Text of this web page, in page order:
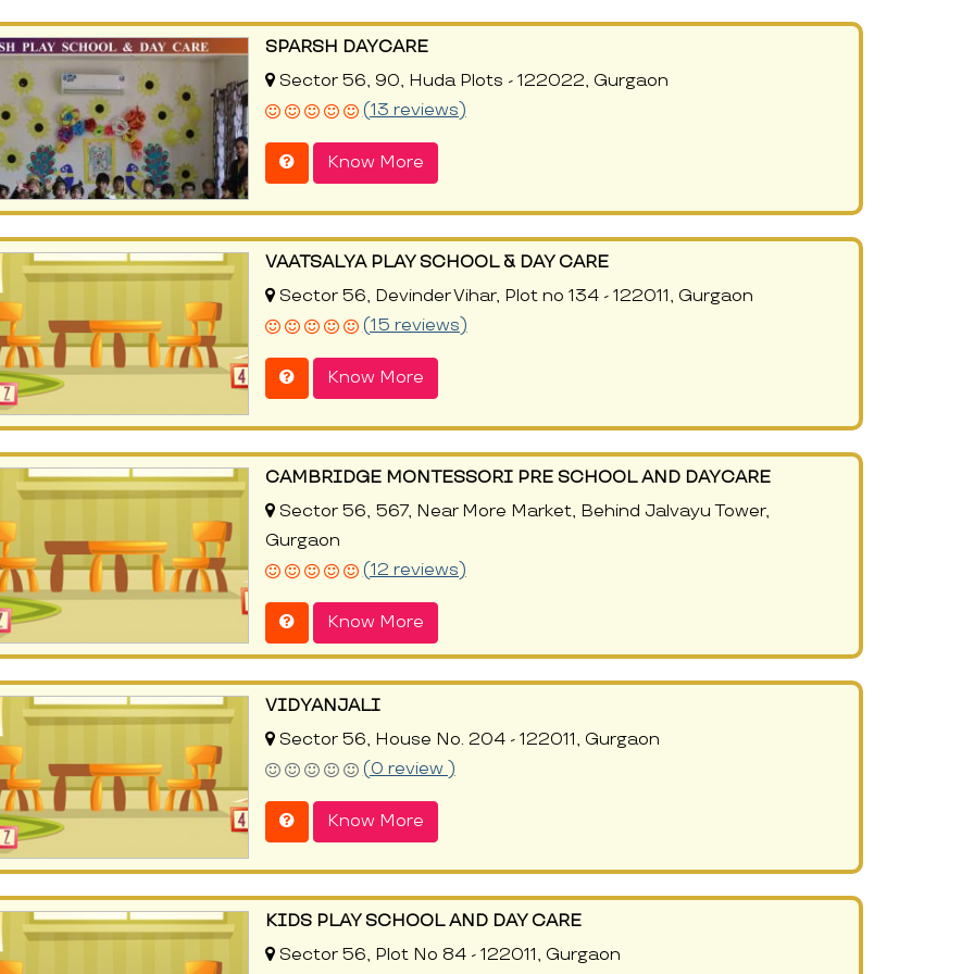
SPARSH DAYCARE
Sector 56, 90, Huda Plots - 122022, Gurgaon
(13 reviews)
Know More
VAATSALYA PLAY SCHOOL & DAY CARE
Sector 56, Devinder Vihar, Plot no 134 - 122011, Gurgaon
(15 reviews)
Know More
CAMBRIDGE MONTESSORI PRE SCHOOL AND DAYCARE
Sector 56, 567, Near More Market, Behind Jalvayu Tower,
Gurgaon
(12 reviews)
Know More
VIDYANJALI
Sector 56, House No. 204 - 122011, Gurgaon
(0 review )
Know More
KIDS PLAY SCHOOL AND DAY CARE
Sector 56, Plot No 84 - 122011, Gurgaon